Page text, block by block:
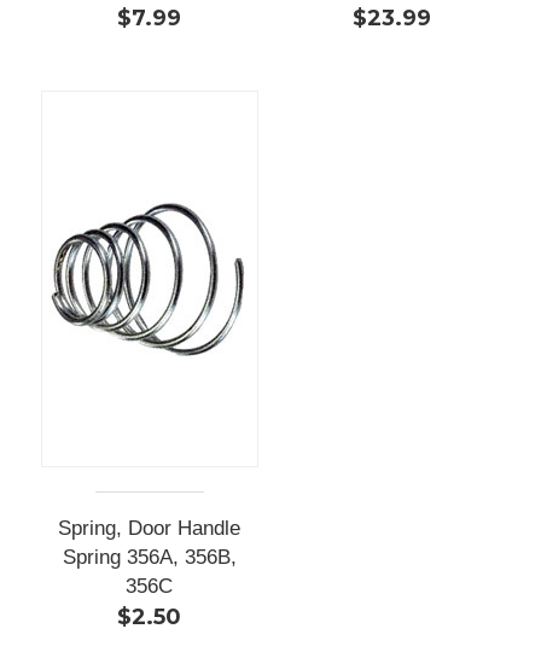
$7.99 $23.99
Spring, Door Handle
Spring 356A, 356B,
356C
$2.50